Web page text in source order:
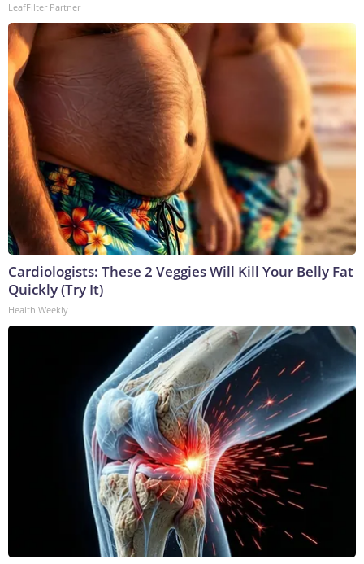
LeafFilter Partner
Cardiologists: These 2 Veggies Will Kill Your Belly Fat
Quickly (Try It)
Health Weekly